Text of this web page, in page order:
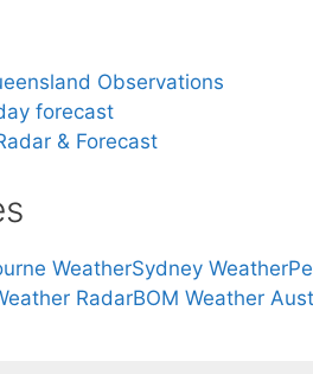
Observations
forecast
& Forecast
WeatherSydney Weather
RadarBOM Weather